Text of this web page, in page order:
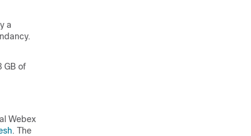
a
GB of
Webex
. The